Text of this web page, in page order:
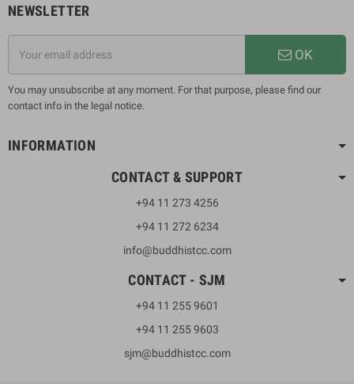
NEWSLETTER
OK
You may unsubscribe at any moment. For that purpose, please find our
contact info in the legal notice.
INFORMATION
CONTACT & SUPPORT
+94 11 273 4256
+94 11 272 6234
info@buddhistcc.com
CONTACT - SJM
+94 11 255 9601
+94 11 255 9603
sjm@buddhistcc.com